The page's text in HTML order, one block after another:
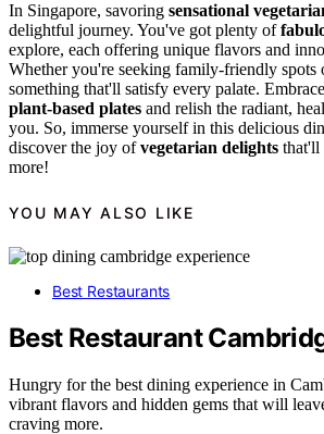
In Singapore, savoring sensational
delightful journey. You've got plenty of
explore, each offering unique flavors and
Whether you're seeking family-friendly spots
something that'll satisfy every palate.
plant-based plates and relish the radiant,
you. So, immerse yourself in this delicious
discover the joy ofvegetarian delights that'll
more!
YOU MAY ALSO LIKE
Best Restaurants
Best Restaurant
Hungry for the best dining experience in
vibrant flavors and hidden gems that will
craving more.